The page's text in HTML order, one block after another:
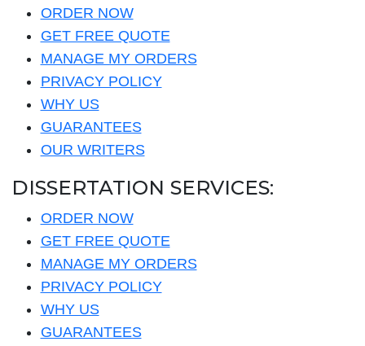
ORDER NOW
GET FREE QUOTE
MANAGE MY ORDERS
PRIVACY POLICY
WHY US
GUARANTEES
OUR WRITERS
DISSERTATION SERVICES:
ORDER NOW
GET FREE QUOTE
MANAGE MY ORDERS
PRIVACY POLICY
WHY US
GUARANTEES